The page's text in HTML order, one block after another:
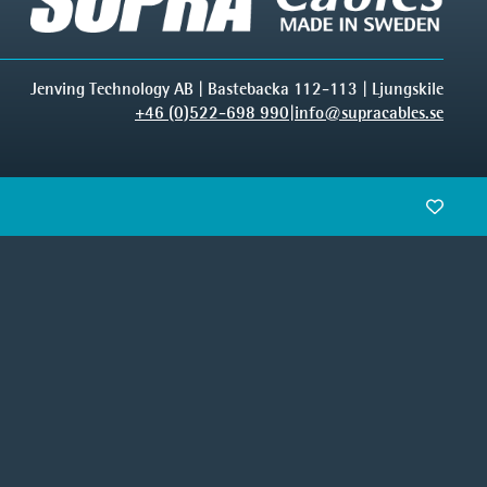
Jenving Technology AB | Bastebacka 112-113 | Ljungskile
+46 (0)522-698 990 info@supracables.se